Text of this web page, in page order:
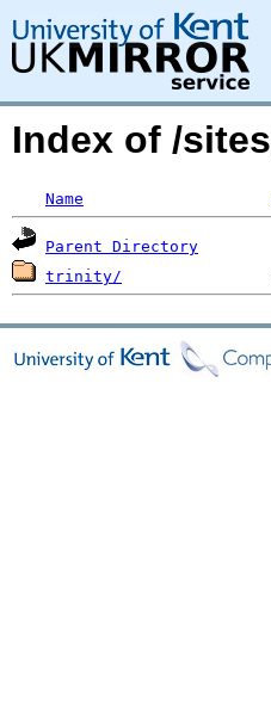
Index of /
Name
Parent Directory
trinity/